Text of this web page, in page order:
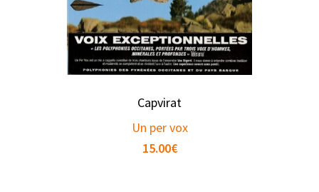
Capvirat
Un per vox
15.00€